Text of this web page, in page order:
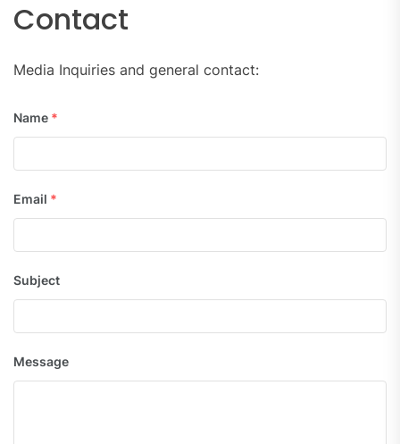
Contact
Media Inquiries and general contact:
Name *
Email *
Subject
Message